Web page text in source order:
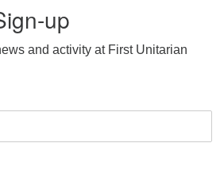
up
and activity at First Unitarian